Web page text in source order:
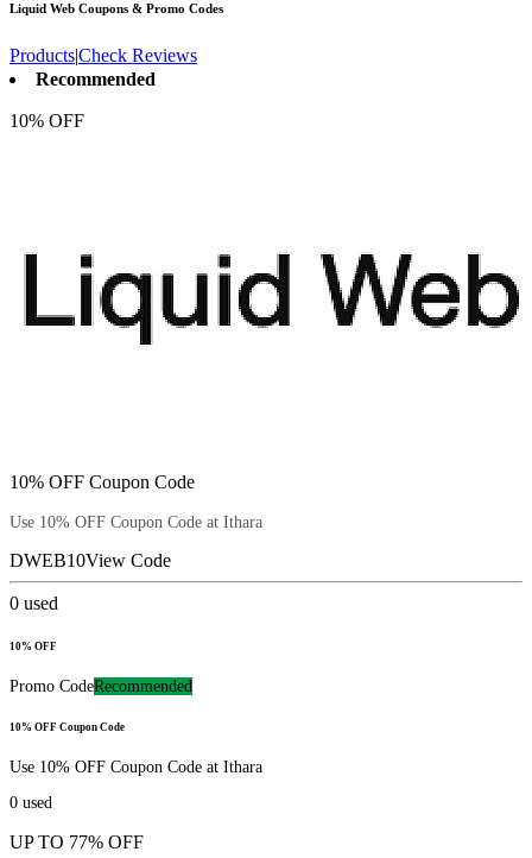
Liquid Web Coupons & Promo Codes
Products|Check Reviews
Recommended
10% OFF
10% OFF Coupon Code
Use 10% OFF Coupon Code at Ithara
DWEB10View Code
0 used
10% OFF
Promo CodeRecommended
10% OFF Coupon Code
Use 10% OFF Coupon Code at Ithara
0 used
UP TO 77% OFF